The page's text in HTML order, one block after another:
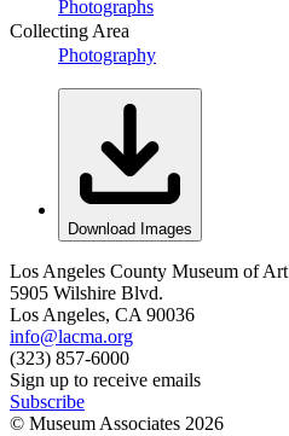
Photographs
Collecting Area
Photography
Download Images
Los Angeles County Museum of Art
5905 Wilshire Blvd.
Los Angeles, CA 90036
info@lacma.org
(323) 857-6000
Sign up to receive emails
Subscribe
© Museum Associates 2026